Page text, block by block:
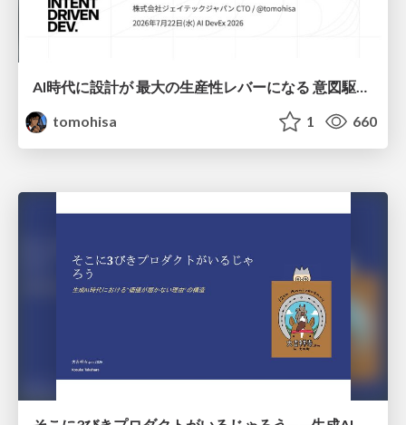
AI時代に設計が 最大の生産性レバーになる 意図駆動開発とデータを消さない設計｜Don't Delete Your Data or Your Intent — Design as the Deepest Lever in the AI Era
tomohisa
1 660